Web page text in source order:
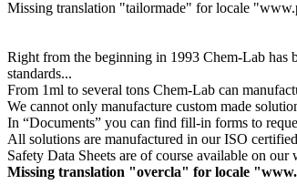
Missing translation "tailormade" for locale
Right from the beginning in 1993 Chem-Lab has
standards...
From 1ml to several tons Chem-Lab can
We cannot only manufacture custom made
In “Documents” you can find fill-in forms to
All solutions are manufactured in our ISO
Safety Data Sheets are of course available on our
Missing translation "overcla" for locale